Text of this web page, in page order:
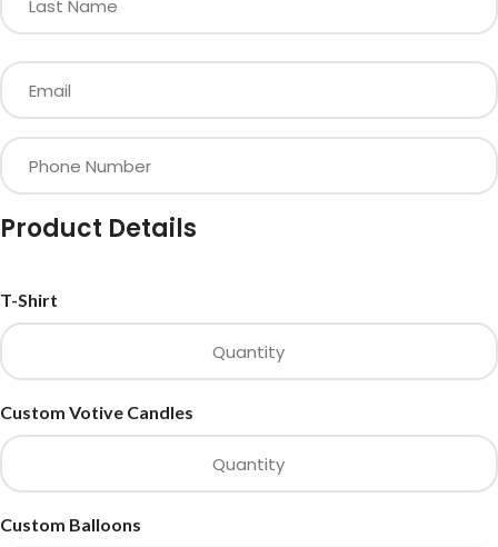
Product Details
T-Shirt
Custom Votive Candles
Custom Balloons